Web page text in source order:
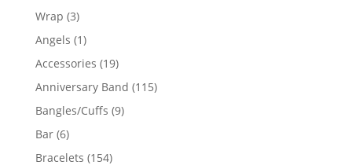
Wrap 33
products
Angels 11
product
Accessories 1919
products
Anniversary Band 115115
Bangles/Cuffs 99
Bar 66
products
Bracelets 154154